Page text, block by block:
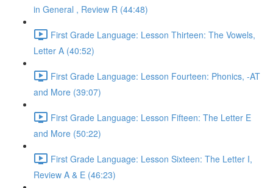
in General , Review R (44:48)
First Grade Language: Lesson Thirteen: The Vowels,
Letter A (40:52)
First Grade Language: Lesson Fourteen: Phonics, -AT
and More (39:07)
First Grade Language: Lesson Fifteen: The Letter E
and More (50:22)
First Grade Language: Lesson Sixteen: The Letter I,
Review A & E (46:23)